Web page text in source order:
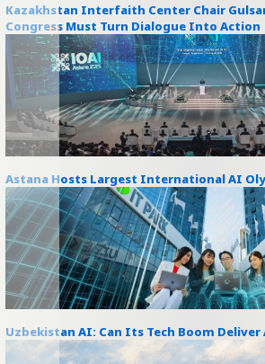
Kazakhstan Interfaith Center Chair
Congress Must Turn Dialogue Into Action
Astana Hosts Largest International AI
Uzbekistan AI: Can Its Tech Boom Deliver